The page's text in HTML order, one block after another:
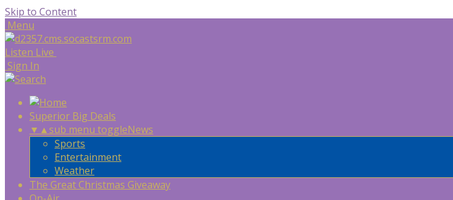
Skip to Content
Menu
Listen Live
Sign In
Superior Big Deals
▼ ▲sub menu toggleNews
Sports
Entertainment
Weather
The Great Christmas Giveaway